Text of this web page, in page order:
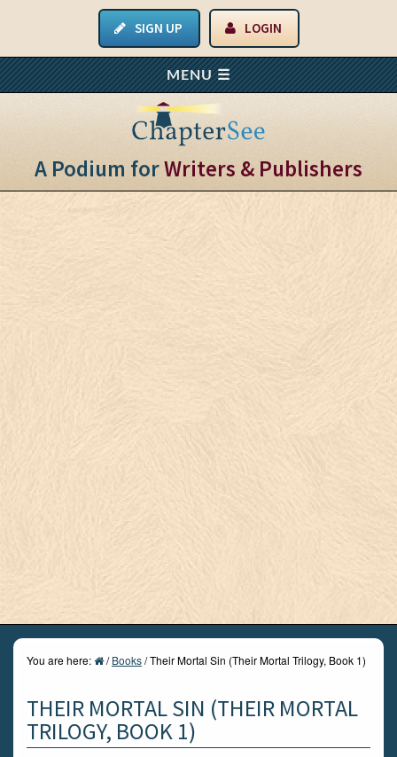
SIGN UP LOGIN
A Podium forWriters & Publishers
You are here: / Books/Their Mortal Sin (Their Mortal Trilogy, Book 1)
THEIR MORTAL SIN (THEIR MORTAL
TRILOGY, BOOK 1)